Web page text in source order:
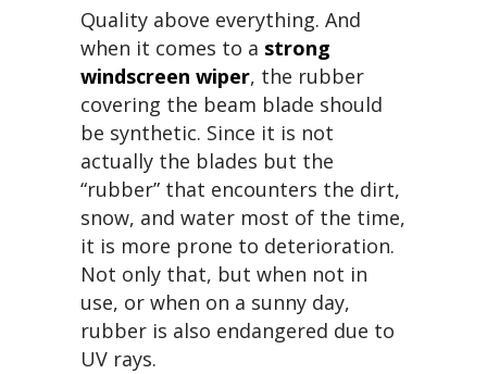
Quality above everything. And
when it comes to a strong
windscreen wiper, the rubber
covering the beam blade should
be synthetic. Since it is not
actually the blades but the
“rubber” that encounters the dirt,
snow, and water most of the time,
it is more prone to deterioration.
Not only that, but when not in
use, or when on a sunny day,
rubber is also endangered due to
UV rays.